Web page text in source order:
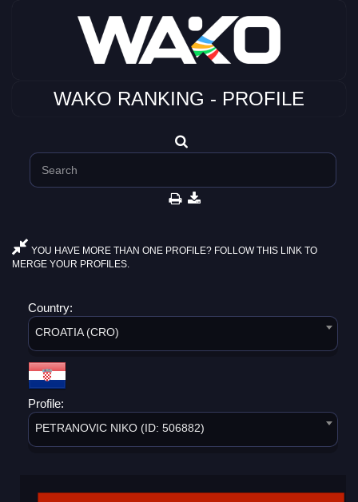
WAKO RANKING - PROFILE
YOU HAVE MORE THAN ONE PROFILE? FOLLOW THIS LINK TO
MERGE YOUR PROFILES.
Country:
CROATIA (CRO)
Profile:
PETRANOVIC NIKO (ID: 506882)